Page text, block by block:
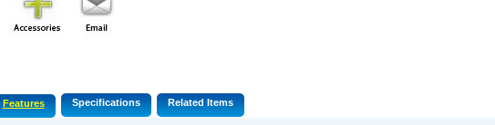
Features Specifications Related Items